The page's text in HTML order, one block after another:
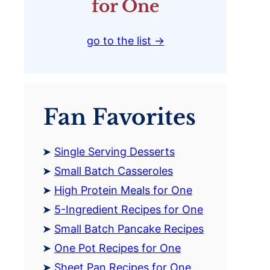
for One
go to the list →
Fan Favorites
Single Serving Desserts
Small Batch Casseroles
High Protein Meals for One
5-Ingredient Recipes for One
Small Batch Pancake Recipes
One Pot Recipes for One
Sheet Pan Recipes for One